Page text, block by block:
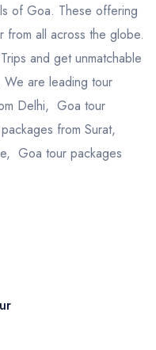
of Goa. These offering
from all across the globe.
and get unmatchable
are leading tour
Delhi, Goa tour
from Surat,
Goa tour packages